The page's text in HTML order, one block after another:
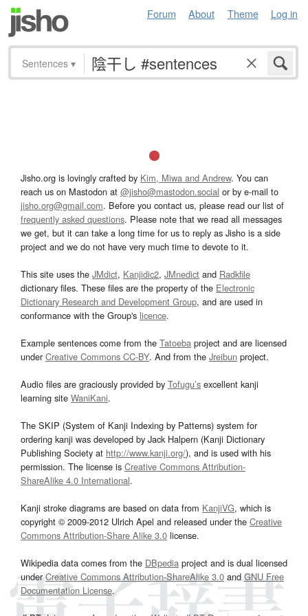
Forum About Theme Log in
Sentences ▾
Jisho.org is lovingly crafted by Kim, Miwa and Andrew. You can
reach us on Mastodon at @jisho@mastodon.social or by e-mail to
jisho.org@gmail.com. Before you contact us, please read our list of
frequently asked questions. Please note that we read all messages
we get, but it can take a long time for us to reply as Jisho is a side
project and we do not have very much time to devote to it.
This site uses the JMdict, Kanjidic2, JMnedict and Radkfile
dictionary files. These files are the property of the Electronic
Dictionary Research and Development Group, and are used in
conformance with the Group's licence.
Example sentences come from the Tatoeba project and are licensed
underCreative Commons CC-BY. And from the Jreibun project.
Audio files are graciously provided by Tofugu’s excellent kanji
learning site WaniKani.
The SKIP (System of Kanji Indexing by Patterns) system for
ordering kanji was developed by Jack Halpern (Kanji Dictionary
Publishing Society at http://www.kanji.org/), and is used with his
permission. The license is Creative Commons Attribution-
ShareAlike 4.0 International.
Kanji stroke diagrams are based on data from KanjiVG, which is
copyright © 2009-2012 Ulrich Apel and released under the Creative
Commons Attribution-Share Alike 3.0 license.
Wikipedia data comes from the DBpedia project and is dual licensed
underCreative Commons Attribution-ShareAlike 3.0and GNU Free
Documentation License.